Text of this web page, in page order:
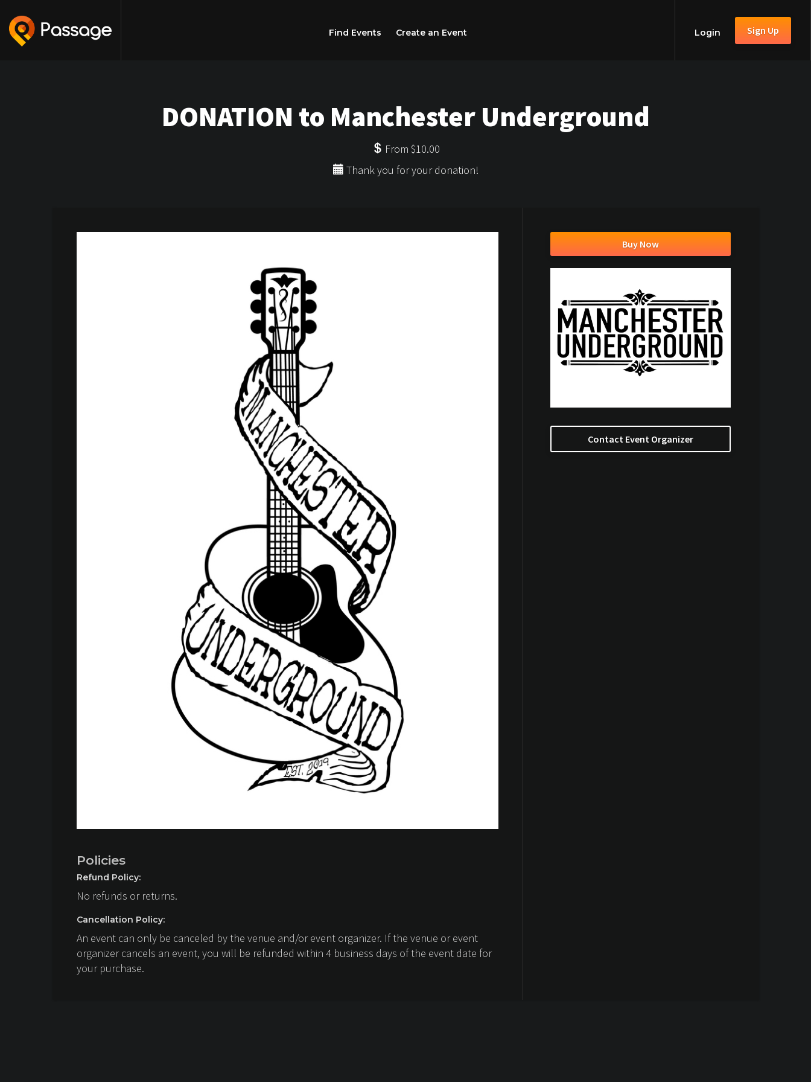
Find Events Create an Event Login Sign Up
DONATION to Manchester Underground
From $10.00
Thank you for your donation!
Policies
Refund Policy:
No refunds or returns.
Cancellation Policy:
An event can only be canceled by the venue and/or event organizer. If the venue or event
organizer cancels an event, you will be refunded within 4 business days of the event date for
your purchase.
Buy Now
Contact Event Organizer